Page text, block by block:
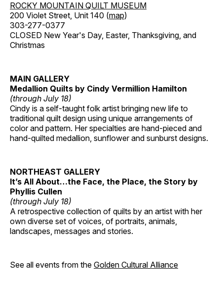
ROCKY MOUNTAIN QUILT MUSEUM
200 Violet Street, Unit 140 (map)
303-277-0377
CLOSED New Year's Day, Easter, Thanksgiving, and
Christmas
MAIN GALLERY
Medallion Quilts by Cindy Vermillion Hamilton
(through July 18)
Cindy is a self-taught folk artist bringing new life to
traditional quilt design using unique arrangements of
color and pattern. Her specialties are hand-pieced and
hand-quilted medallion, sunflower and sunburst designs.
NORTHEAST GALLERY
It’s All About…the Face, the Place, the Story by
Phyllis Cullen
(through July 18)
A retrospective collection of quilts by an artist with her
own diverse set of voices, of portraits, animals,
landscapes, messages and stories.
See all events from the Golden Cultural Alliance